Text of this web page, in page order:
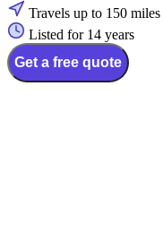
Travels up to 150 miles
Listed for 14 years
Get a free quote